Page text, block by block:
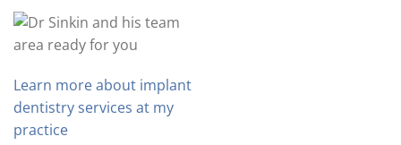
Learn more about implant
dentistry services at my
practice